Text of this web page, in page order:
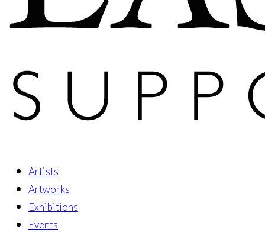
Artists
Artworks
Exhibitions
Events